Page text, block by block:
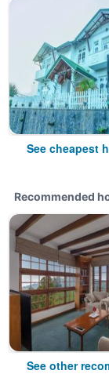
See cheapest
Recommended
See other